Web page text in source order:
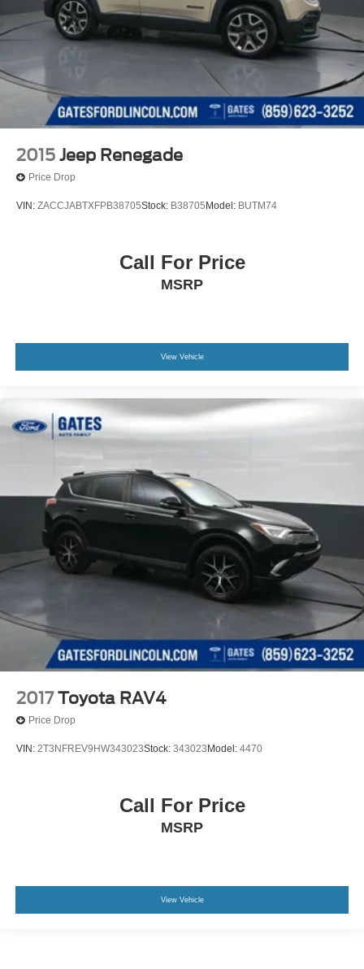
2015 Jeep Renegade
Price Drop
VIN: ZACCJABTXFPB38705Stock: B38705 Model: BUTM74
Call For Price
MSRP
View Vehicle
2017 Toyota RAV4
Price Drop
VIN: 2T3NFREV9HW343023Stock: 343023 Model: 4470
Call For Price
MSRP
View Vehicle